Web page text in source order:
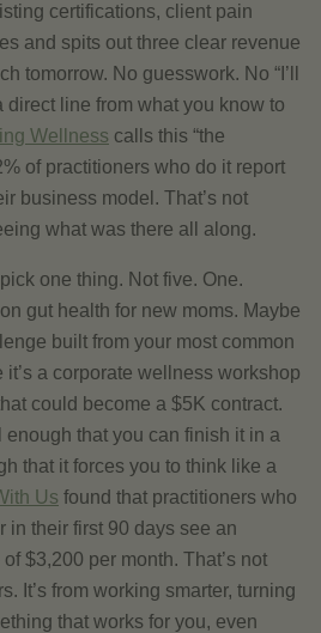
certifications, client pain
and spits out three clear revenue
tomorrow. No guesswork. No “I’ll
direct line from what you know to
Wellness calls this “the
of practitioners who do it report
business model. That’s not
what was there all along.
one thing. Not five. One.
gut health for new moms. Maybe
built from your most common
a corporate wellness workshop
could become a $5K contract.
that you can finish it in a
that it forces you to think like a
Us found that practitioners who
in their first 90 days see an
$3,200 per month. That’s not
It’s from working smarter, turning
that works for you, even